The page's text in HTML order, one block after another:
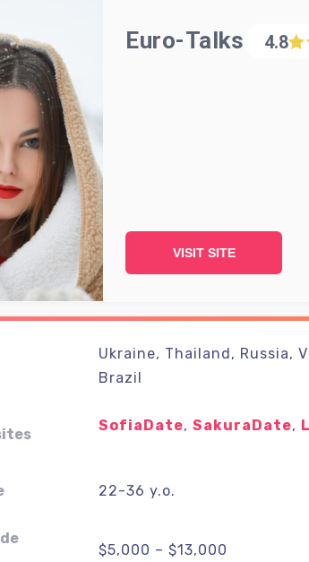
Euro-Talks 4.8
VISIT SITE
Ukraine, Thailand, Russia,
Brazil
SofiaDate,SakuraDate,
22-36 y.o.
$5,000 – $13,000